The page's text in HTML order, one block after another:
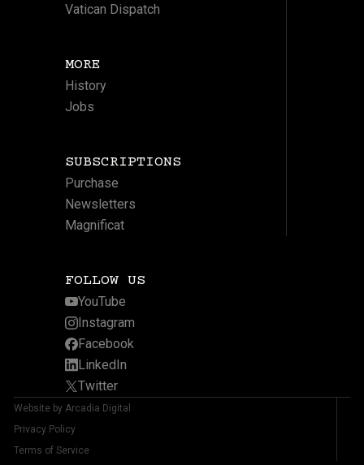
Vatican Dispatch
MORE
History
Jobs
SUBSCRIPTIONS
Purchase
Newsletters
Magnificat
FOLLOW US
YouTube
Instagram
Facebook
LinkedIn
Twitter
Website by Arcadia Digital
Privacy Policy
Terms of Service